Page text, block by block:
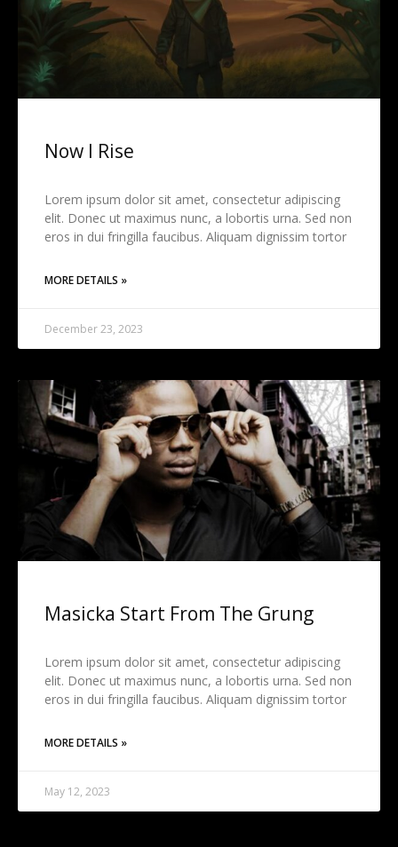
Now I Rise
Lorem ipsum dolor sit amet, consectetur adipiscing
elit. Donec ut maximus nunc, a lobortis urna. Sed non
eros in dui fringilla faucibus. Aliquam dignissim tortor
MORE DETAILS »
December 23, 2023
Masicka Start From The Grung
Lorem ipsum dolor sit amet, consectetur adipiscing
elit. Donec ut maximus nunc, a lobortis urna. Sed non
eros in dui fringilla faucibus. Aliquam dignissim tortor
MORE DETAILS »
May 12, 2023